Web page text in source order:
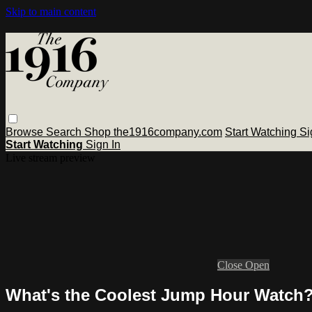
Skip to main content
Browse Search Shop the1916company.com Start Watching
Start Watching Sign In
Close Open
What's the Coolest Jump Hour